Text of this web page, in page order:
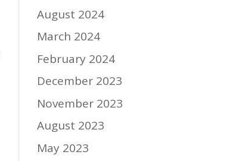
August 2024
March 2024
February 2024
December 2023
November 2023
August 2023
May 2023